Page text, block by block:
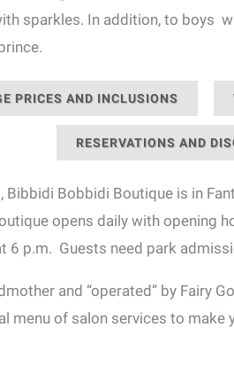
sparkles. In addition, to boys
PRICES AND INCLUSIONS
RESERVATIONS AND
Bibbidi Bobbidi Boutique is in
opens daily with opening
6 p.m. Guests need park
and “operated” by Fairy
menu of salon services to make